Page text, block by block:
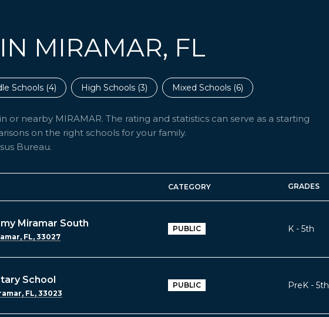
MIRAMAR, FL
Schools (4) High Schools (3) Mixed Schools (6)
or nearby MIRAMAR. The rating and statistics can serve as a starting
on the right schools for your family.
CATEGORY GRADES
Miramar South
FL, 33027
PUBLIC K - 5th
School
FL, 33023
PUBLIC PreK - 5th